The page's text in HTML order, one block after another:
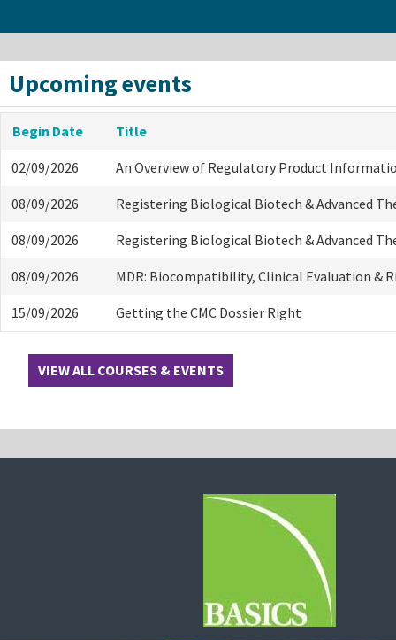
Upcoming events
Begin Date Title
02/09/2026 An Overview of Regulatory Product
08/09/2026 Registering Biological Biotech & Advanced
08/09/2026 Registering Biological Biotech & Advanced
08/09/2026 MDR: Biocompatibility, Clinical Evaluation &
15/09/2026 Getting the CMC Dossier Right
VIEW ALL COURSES & EVENTS